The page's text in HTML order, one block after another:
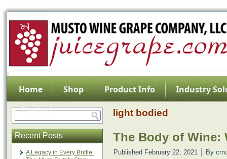
Home Shop Product Info
Industry
Contact
Recent Posts
A Legacy in Every Bottle:
light bodied
The Body of Wine:
Published February 22, 2021 By